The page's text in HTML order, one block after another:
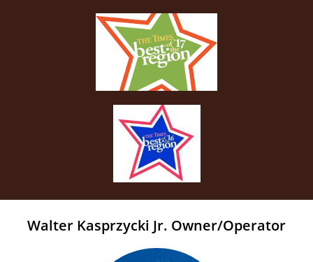
Walter Kasprzycki Jr. Owner/Operator